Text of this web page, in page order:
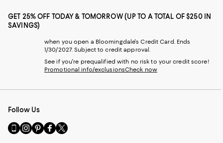
GET 25% OFF TODAY & TOMORROW (UP TO A TOTAL OF $250 IN
SAVINGS)
when you open a Bloomingdale's Credit Card. Ends
1/30/2027. Subject to credit approval.
See if you're prequalified with no risk to your credit score!
Promotional info/exclusionsCheck now
Follow Us
Go
to
Visit
us
Visit
us
Visit
us
Visit
us